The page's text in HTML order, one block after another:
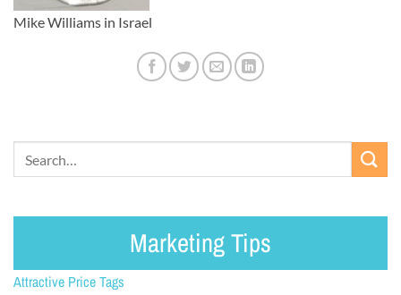
Mike Williams in Israel
Marketing Tips
Attractive Price Tags